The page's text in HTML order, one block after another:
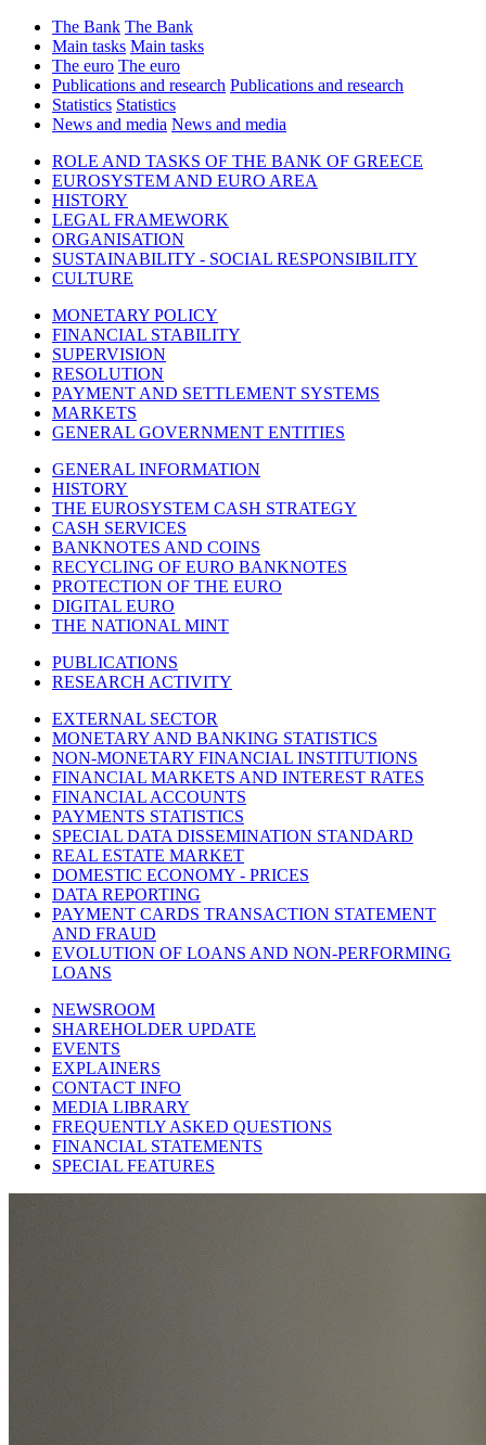
The Bank The Bank
Main tasks Main tasks
The euro The euro
Publications and research Publications and research
Statistics Statistics
News and media News and media
ROLE AND TASKS OF THE BANK OF GREECE
EUROSYSTEM AND EURO AREA
HISTORY
LEGAL FRAMEWORK
ORGANISATION
SUSTAINABILITY - SOCIAL RESPONSIBILITY
CULTURE
MONETARY POLICY
FINANCIAL STABILITY
SUPERVISION
RESOLUTION
PAYMENT AND SETTLEMENT SYSTEMS
MARKETS
GENERAL GOVERNMENT ENTITIES
GENERAL INFORMATION
HISTORY
THE EUROSYSTEM CASH STRATEGY
CASH SERVICES
BANKNOTES AND COINS
RECYCLING OF EURO BANKNOTES
PROTECTION OF THE EURO
DIGITAL EURO
THE NATIONAL MINT
PUBLICATIONS
RESEARCH ACTIVITY
EXTERNAL SECTOR
MONETARY AND BANKING STATISTICS
NON-MONETARY FINANCIAL INSTITUTIONS
FINANCIAL MARKETS AND INTEREST RATES
FINANCIAL ACCOUNTS
PAYMENTS STATISTICS
SPECIAL DATA DISSEMINATION STANDARD
REAL ESTATE MARKET
DOMESTIC ECONOMY - PRICES
DATA REPORTING
PAYMENT CARDS TRANSACTION STATEMENT
AND FRAUD
EVOLUTION OF LOANS AND NON-PERFORMING
LOANS
NEWSROOM
SHAREHOLDER UPDATE
EVENTS
EXPLAINERS
CONTACT INFO
MEDIA LIBRARY
FREQUENTLY ASKED QUESTIONS
FINANCIAL STATEMENTS
SPECIAL FEATURES